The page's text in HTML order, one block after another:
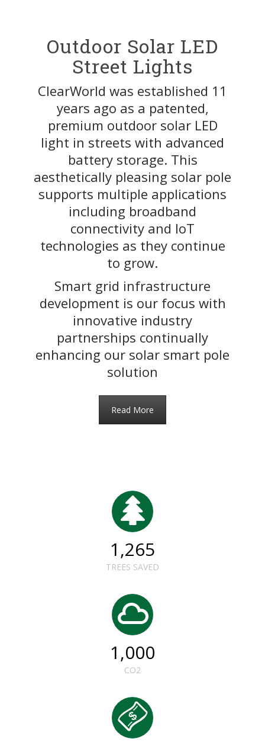
Outdoor Solar LED
Street Lights
ClearWorld was established 11
years ago as a patented,
premium outdoor solar LED
light in streets with advanced
battery storage. This
aesthetically pleasing solar pole
supports multiple applications
including broadband
connectivity and IoT
technologies as they continue
to grow.
Smart grid infrastructure
development is our focus with
innovative industry
partnerships continually
enhancing our solar smart pole
solution
Read More
1,265
TREES SAVED
1,000
CO2